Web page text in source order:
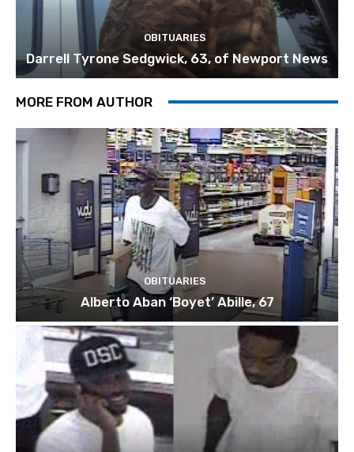
OBITUARIES
Darrell Tyrone Sedgwick, 63, of Newport News
MORE FROM AUTHOR
OBITUARIES
Alberto Aban ‘Boyet’ Abille, 67